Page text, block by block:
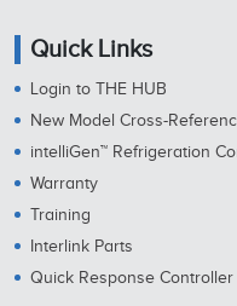
Quick Links
Login to THE HUB
New Model Cross-
intelliGen™ Refrigeration
Warranty
Training
Interlink Parts
Quick Response Controller